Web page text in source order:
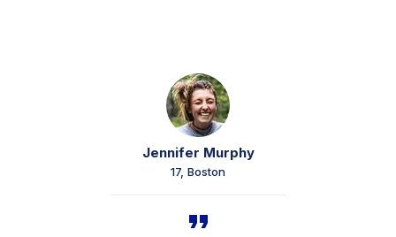
Jennifer Murphy
17, Boston